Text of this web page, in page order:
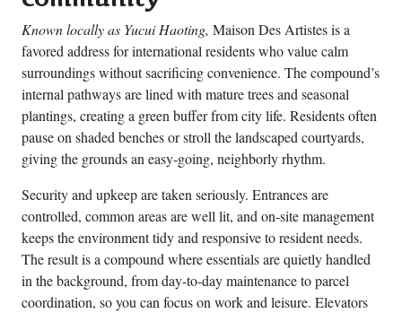
Known locally as Yucui Haoting, Maison Des Artistes is a
favored address for international residents who value calm
surroundings without sacrificing convenience. The compound’s
internal pathways are lined with mature trees and seasonal
plantings, creating a green buffer from city life. Residents often
pause on shaded benches or stroll the landscaped courtyards,
giving the grounds an easy-going, neighborly rhythm.
Security and upkeep are taken seriously. Entrances are
controlled, common areas are well lit, and on-site management
keeps the environment tidy and responsive to resident needs.
The result is a compound where essentials are quietly handled
in the background, from day-to-day maintenance to parcel
coordination, so you can focus on work and leisure. Elevators